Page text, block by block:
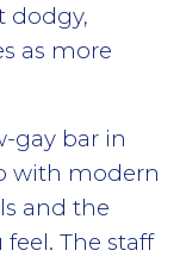
dodgy,
as more
gay bar in
with modern
and the
The staff